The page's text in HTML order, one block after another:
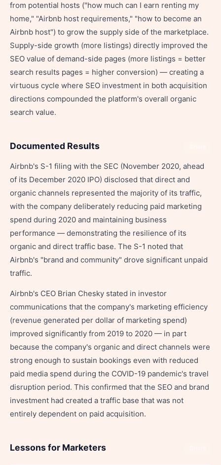
from potential hosts ("how much can I earn renting my
home," "Airbnb host requirements," "how to become an
Airbnb host") to grow the supply side of the marketplace.
Supply-side growth (more listings) directly improved the
SEO value of demand-side pages (more listings = better
search results pages = higher conversion) — creating a
virtuous cycle where SEO investment in both acquisition
directions compounded the platform's overall organic
search value.
Documented Results
Airbnb's S-1 filing with the SEC (November 2020, ahead
of its December 2020 IPO) disclosed that direct and
organic channels represented the majority of its traffic,
with the company deliberately reducing paid marketing
spend during 2020 and maintaining business
performance — demonstrating the resilience of its
organic and direct traffic base. The S-1 noted that
Airbnb's "brand and community" drove significant unpaid
traffic.
Airbnb's CEO Brian Chesky stated in investor
communications that the company's marketing efficiency
(revenue generated per dollar of marketing spend)
improved significantly from 2019 to 2020 — in part
because the company's organic and direct channels were
strong enough to sustain bookings even with reduced
paid media spend during the COVID-19 pandemic's travel
disruption period. This confirmed that the SEO and brand
investment had created a traffic base that was not
entirely dependent on paid acquisition.
Lessons for Marketers